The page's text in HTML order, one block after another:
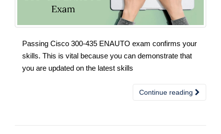
Passing Cisco 300-435 ENAUTO exam confirms your
skills. This is vital because you can demonstrate that
you are updated on the latest skills
Continue reading